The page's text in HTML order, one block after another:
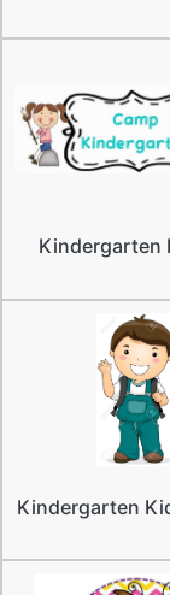
Kindergarten
Kindergarten